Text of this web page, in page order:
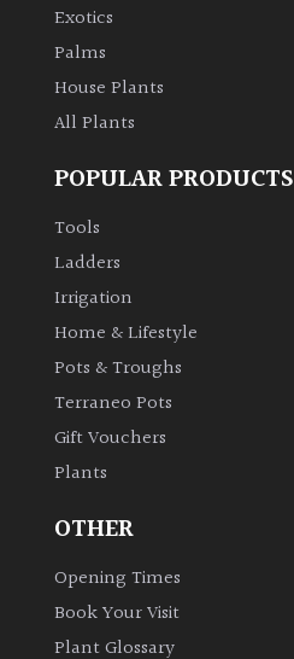
Exotics
Palms
House Plants
All Plants
POPULAR PRODUCTS
Tools
Ladders
Irrigation
Home & Lifestyle
Pots & Troughs
Terraneo Pots
Gift Vouchers
Plants
OTHER
Opening Times
Book Your Visit
Plant Glossary